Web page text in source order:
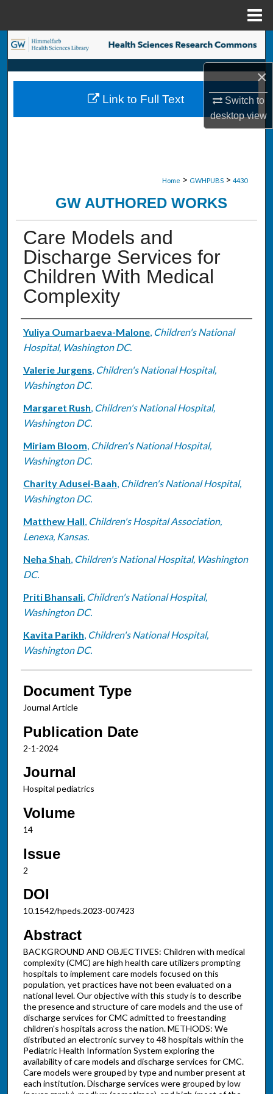
×
Switch to
desktopview
Search
Browse Collections
My Account
Home > GWHPUBS > 4430
GW AUTHORED WORKS
Care Models and
Discharge Services for
Children With Medical
Complexity
Authors
Yuliya Oumarbaeva-Malone, Children's National
Hospital, Washington DC.
Valerie Jurgens, Children's National Hospital,
Washington DC.
Margaret Rush, Children's National Hospital,
Washington DC.
Miriam Bloom, Children's National Hospital,
Washington DC.
Charity Adusei-Baah, Children's National Hospital,
Washington DC.
Matthew Hall, Children's Hospital Association,
Lenexa, Kansas.
Neha Shah, Children's National Hospital, Washington
DC.
Priti Bhansali, Children's National Hospital,
Washington DC.
Kavita Parikh, Children's National Hospital,
Washington DC.
Document Type
Journal Article
Publication Date
2-1-2024
Journal
Hospital pediatrics
Volume
14
Issue
2
DOI
10.1542/hpeds.2023-007423
Abstract
BACKGROUND AND OBJECTIVES: Children with medical
complexity (CMC) are high health care utilizers prompting
hospitals to implement care models focused on this
population, yet practices have not been evaluated on a
national level. Our objective with this study is to describe
the presence and structure of care models and the use of
discharge services for CMC admitted to freestanding
children's hospitals across the nation. METHODS: We
distributed an electronic survey to 48 hospitals within the
Pediatric Health Information System exploring the
availability of care models and discharge services for CMC.
Care models were grouped by type and number present at
each institution. Discharge services were grouped by low
Link to Full Text